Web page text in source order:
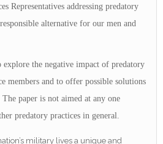
Representatives addressing predatory
alternative for our men and
the negative impact of predatory
members and to offer possible solutions
paper is not aimed at any one
predatory practices in general.
military lives a unique and